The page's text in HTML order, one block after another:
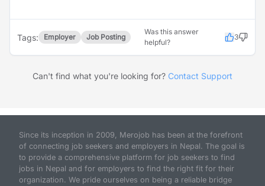
Tags: Employer Job Posting
Was this answer
helpful?
3
Can't find what you're looking for? Contact Support
Since its inception in 2009, Merojob has been at the forefront
of connecting job seekers and employers in Nepal. The goal is
to provide a comprehensive platform for job seekers to find
jobs in Nepal and for employers to find the right fit for their
organization. We pride ourselves on being a reliable bridge